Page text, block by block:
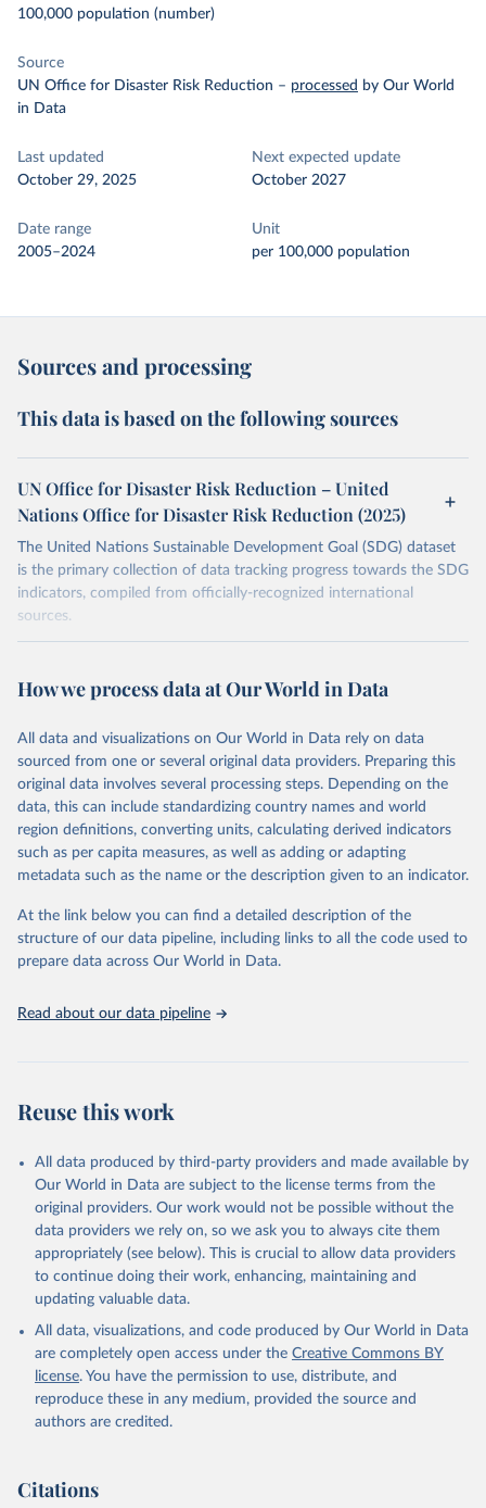
100,000 population (number)
Source
UN Office for Disaster Risk Reduction – processed by Our World
in Data
Last updated
October 29, 2025
Next expected update
October 2027
Date range
2005–2024
Unit
per 100,000 population
Sources and processing
This data is based on the following sources
UN Office for Disaster Risk Reduction – United
Nations Office for Disaster Risk Reduction (2025)
The United Nations Sustainable Development Goal (SDG) dataset
is the primary collection of data tracking progress towards the SDG
indicators, compiled from officially-recognized international
sources.
October 29, 2025
https://unstats.un.org/sdgs/dataportal
This is the citation of the original data obtained from the source,
prior to any processing or adaptation by Our World in Data. To cite
data downloaded from this page, please use the suggested citation
given in Reuse This Work below.
UN Office for Disaster Risk Reduction via UN SDG
Indicators Database
Department of Economic and Social Affairs (accessed
2025). More information available at:
https://unstats.un.org/sdgs/metadata/files/Metadata-
13-01-01.pdf.
How we process data at Our World in Data
All data and visualizations on Our World in Data rely on data
sourced from one or several original data providers. Preparing this
original data involves several processing steps. Depending on the
data, this can include standardizing country names and world
region definitions, converting units, calculating derived indicators
such as per capita measures, as well as adding or adapting
metadata such as the name or the description given to an indicator.
At the link below you can find a detailed description of the
structure of our data pipeline, including links to all the code used to
prepare data across Our World in Data.
Read about our data pipeline
Reuse this work
All data produced by third-party providers and made available by
Our World in Data are subject to the license terms from the
original providers. Our work would not be possible without the
data providers we rely on, so we ask you to always cite them
appropriately (see below). This is crucial to allow data providers
to continue doing their work, enhancing, maintaining and
updating valuable data.
All data, visualizations, and code produced by Our World in Data
are completely open access under the Creative Commons BY
license. You have the permission to use, distribute, and
reproduce these in any medium, provided the source and
authors are credited.
Citations